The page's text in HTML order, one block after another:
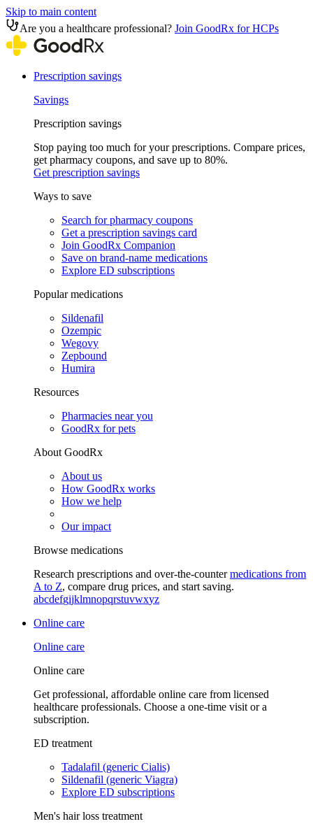
Skip to main content
Are you a healthcare professional? Join GoodRx for HCPs
Prescription savings
Savings
Prescription savings
Stop paying too much for your prescriptions. Compare prices,
get pharmacy coupons, and save up to 80%.
Get prescription savings
Ways to save
Search for pharmacy coupons
Get a prescription savings card
Join GoodRx Companion
Save on brand-name medications
Explore ED subscriptions
Popular medications
Sildenafil
Ozempic
Wegovy
Zepbound
Humira
Resources
Pharmacies near you
GoodRx for pets
About GoodRx
About us
How GoodRx works
How we help
Our impact
Browse medications
Research prescriptions and over-the-countermedications from
A to Z, compare drug prices, and start saving.
abcdefgijklmnopqrstuvwxyz
Online care
Online care
Online care
Get professional, affordable online care from licensed
healthcare professionals. Choose a one-time visit or a
subscription.
ED treatment
Tadalafil (generic Cialis)
Sildenafil (generic Viagra)
Explore ED subscriptions
Men's hair loss treatment